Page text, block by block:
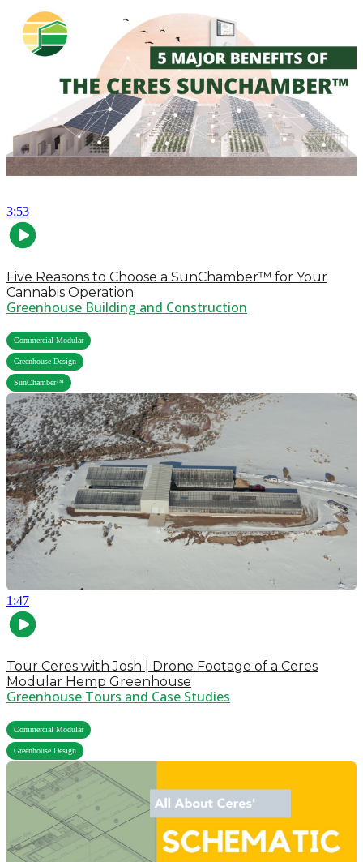
3:53
Five Reasons to Choose a SunChamber™ for Your
Cannabis Operation
Greenhouse Building and Construction
Commercial Modular
Greenhouse Design
SunChamber™
1:47
Tour Ceres with Josh | Drone Footage of a Ceres
Modular Hemp Greenhouse
Greenhouse Tours and Case Studies
Commercial Modular
Greenhouse Design